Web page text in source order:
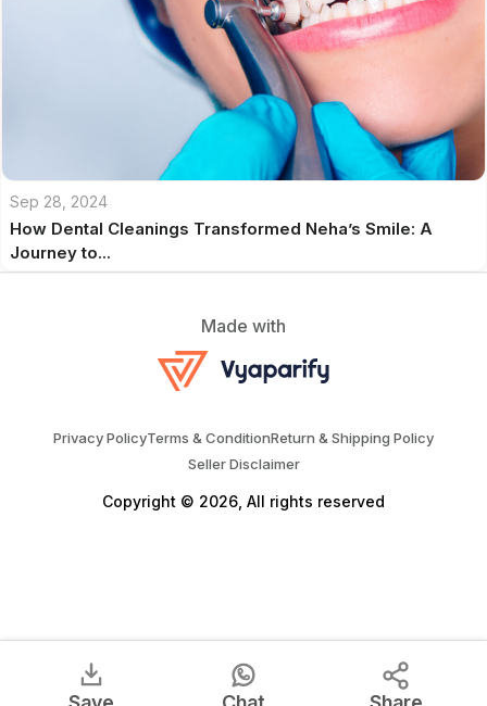
Sep 28, 2024
How Dental Cleanings Transformed Neha’s Smile: A
Journey to...
Made with
Privacy PolicyTerms & ConditionReturn & Shipping Policy
Seller Disclaimer
Copyright © 2026, All rights reserved